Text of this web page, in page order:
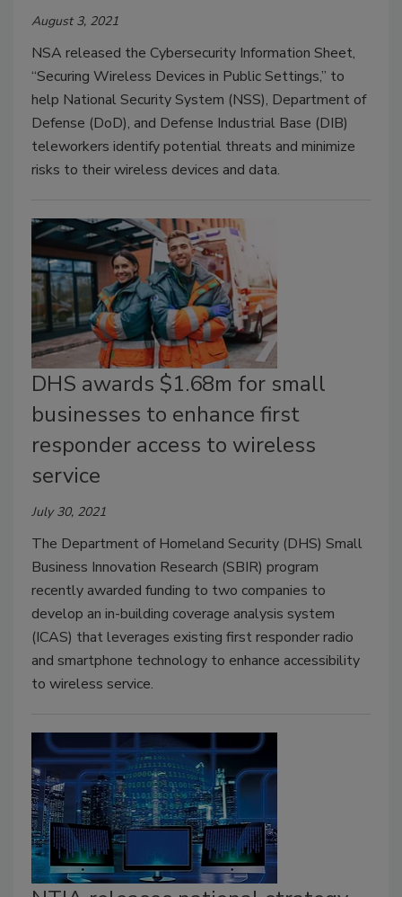
August 3, 2021
NSA released the Cybersecurity Information Sheet,
“Securing Wireless Devices in Public Settings,” to
help National Security System (NSS), Department of
Defense (DoD), and Defense Industrial Base (DIB)
teleworkers identify potential threats and minimize
risks to their wireless devices and data.
DHS awards $1.68m for small
businesses to enhance first
responder access to wireless
service
July 30, 2021
The Department of Homeland Security (DHS) Small
Business Innovation Research (SBIR) program
recently awarded funding to two companies to
develop an in-building coverage analysis system
(ICAS) that leverages existing first responder radio
and smartphone technology to enhance accessibility
to wireless service.